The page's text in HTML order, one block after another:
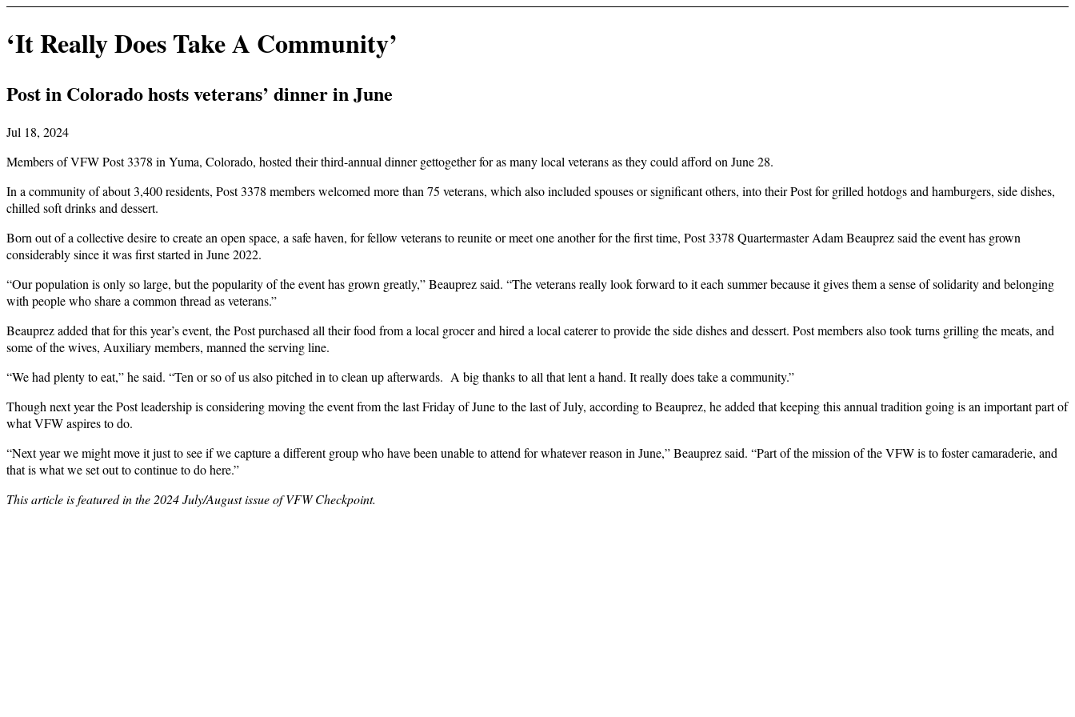
‘It Really Does Take A Community’
Post in Colorado hosts veterans’ dinner in June
Jul 18, 2024
Members of VFW Post 3378 in Yuma, Colorado, hosted their third-annual dinner gettogether for as many local veterans as they could afford on June 28.
In a community of about 3,400 residents, Post 3378 members welcomed more than 75 veterans, which also included spouses or significant others, into their Post for grilled hotdogs and hamburgers, side dishes,
chilled soft drinks and dessert.
Born out of a collective desire to create an open space, a safe haven, for fellow veterans to reunite or meet one another for the first time, Post 3378 Quartermaster Adam Beauprez said the event has grown
considerably since it was first started in June 2022.
“Our population is only so large, but the popularity of the event has grown greatly,” Beauprez said. “The veterans really look forward to it each summer because it gives them a sense of solidarity and belonging
with people who share a common thread as veterans.”
Beauprez added that for this year’s event, the Post purchased all their food from a local grocer and hired a local caterer to provide the side dishes and dessert. Post members also took turns grilling the meats, and
some of the wives, Auxiliary members, manned the serving line.
“We had plenty to eat,” he said. “Ten or so of us also pitched in to clean up afterwards. A big thanks to all that lent a hand. It really does take a community.”
Though next year the Post leadership is considering moving the event from the last Friday of June to the last of July, according to Beauprez, he added that keeping this annual tradition going is an important part of
what VFW aspires to do.
“Next year we might move it just to see if we capture a different group who have been unable to attend for whatever reason in June,” Beauprez said. “Part of the mission of the VFW is to foster camaraderie, and
that is what we set out to continue to do here.”
This article is featured in the 2024 July/August issue of VFW Checkpoint.